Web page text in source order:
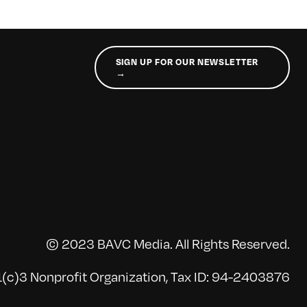
SIGN UP FOR OUR NEWSLETTER
→
© 2023 BAVC Media. All Rights Reserved.
Nonprofit Organization, Tax ID: 94-2403876